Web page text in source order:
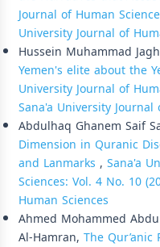
Journal of Human
University Journal of
Hussein Muhammad
Yemen's elite about the
University Journal of
Sana'a University
Abdulhaq Ghanem Saif
Dimension in Quranic
and Lanmarks , Sana'a
Sciences: Vol. 4 No. 10
Human Sciences
Ahmed Mohammed
Al-Hamran, The